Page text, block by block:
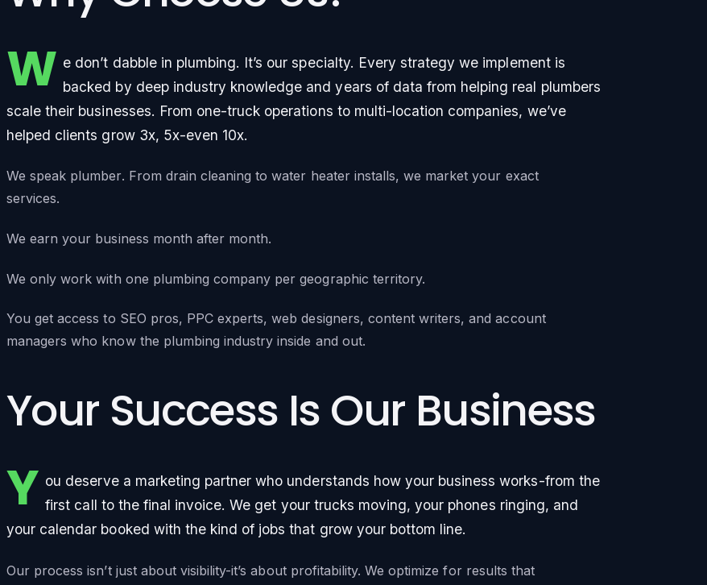
W e don’t dabble in plumbing. It’s our specialty. Every strategy we implement is
backed by deep industry knowledge and years of data from helping real plumbers
scale their businesses. From one-truck operations to multi-location companies, we’ve
helped clients grow 3x, 5x-even 10x.
We speak plumber. From drain cleaning to water heater installs, we market your exact
services.
We earn your business month after month.
We only work with one plumbing company per geographic territory.
You get access to SEO pros, PPC experts, web designers, content writers, and account
managers who know the plumbing industry inside and out.
Your Success Is Our Business
Y ou deserve a marketing partner who understands how your business works-from the
first call to the final invoice. We get your trucks moving, your phones ringing, and
your calendar booked with the kind of jobs that grow your bottom line.
Our process isn’t just about visibility-it’s about profitability. We optimize for results that